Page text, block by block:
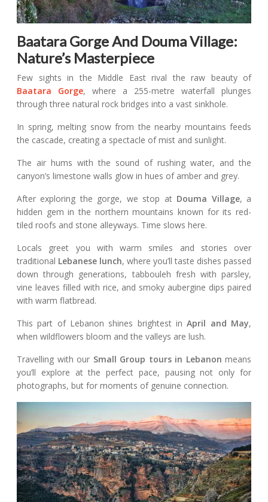
Baatara Gorge And Douma Village:
Nature’s Masterpiece
Few sights in the Middle East rival the raw beauty of
Baatara Gorge, where a 255-metre waterfall plunges
through three natural rock bridges into a vast sinkhole.
In spring, melting snow from the nearby mountains feeds
the cascade, creating a spectacle of mist and sunlight.
The air hums with the sound of rushing water, and the
canyon’s limestone walls glow in hues of amber and grey.
After exploring the gorge, we stop at Douma Village, a
hidden gem in the northern mountains known for its red-
tiled roofs and stone alleyways. Time slows here.
Locals greet you with warm smiles and stories over
traditional Lebanese lunch, where you’ll taste dishes passed
down through generations, tabbouleh fresh with parsley,
vine leaves filled with rice, and smoky aubergine dips paired
with warm flatbread.
This part of Lebanon shines brightest inApril and May,
when wildflowers bloom and the valleys are lush.
Travelling with our Small Group tours in Lebanon means
you’ll explore at the perfect pace, pausing not only for
photographs, but for moments of genuine connection.